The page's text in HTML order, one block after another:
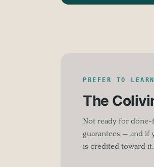
PREFER TO
The
Not ready for done-
guarantees — and if
is credited toward